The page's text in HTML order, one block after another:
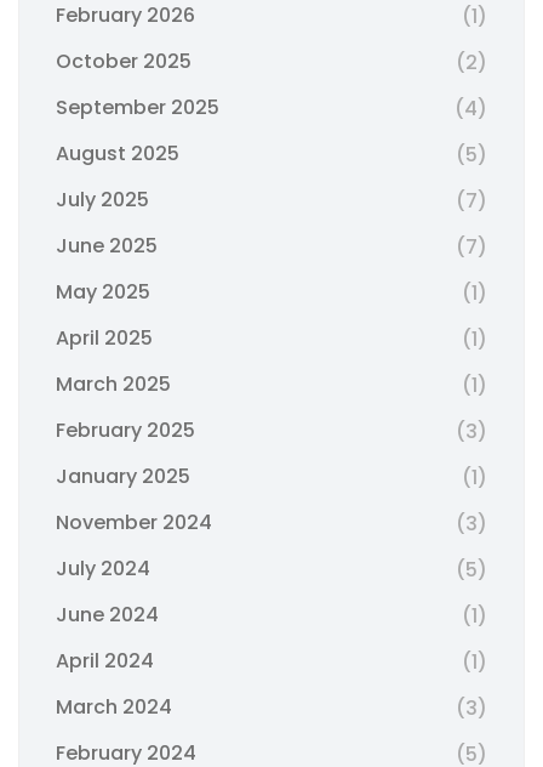
February 2026
(1)
October 2025
(2)
September 2025
(4)
August 2025
(5)
July 2025
(7)
June 2025
(7)
May 2025
(1)
April 2025
(1)
March 2025
(1)
February 2025
(3)
January 2025
(1)
November 2024
(3)
July 2024
(5)
June 2024
(1)
April 2024
(1)
March 2024
(3)
February 2024
(5)